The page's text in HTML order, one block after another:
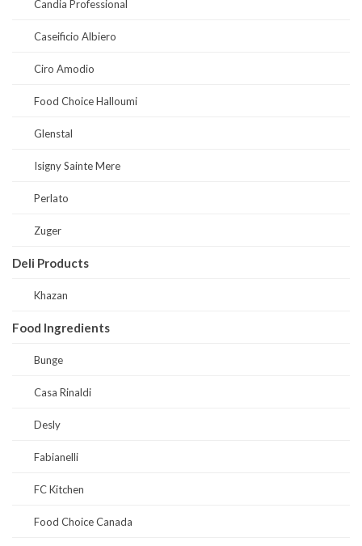
Candia Professional
Caseificio Albiero
Ciro Amodio
Food Choice Halloumi
Glenstal
Isigny Sainte Mere
Perlato
Zuger
Deli Products
Khazan
Food Ingredients
Bunge
Casa Rinaldi
Desly
Fabianelli
FC Kitchen
Food Choice Canada